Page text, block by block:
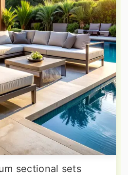
sectional sets